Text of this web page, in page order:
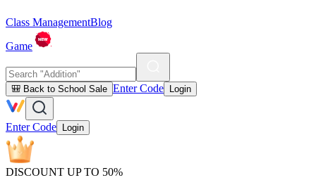
Class ManagementBlog
Game
🎒 Back to School Sale Enter Code Login
Enter Code Login
DISCOUNT UP TO 50%